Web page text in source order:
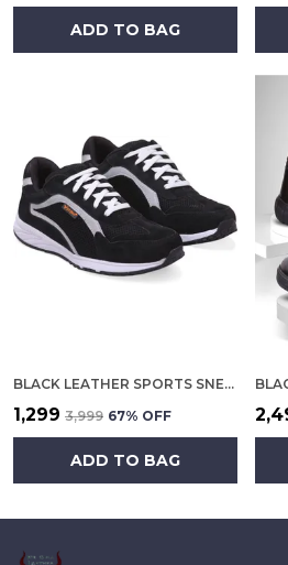
ADD TO BAG
BLACK LEATHER SPORTS SNEAKERS FOR MEN
₹1,299 ₹3,999 67% OFF
ADD TO BAG